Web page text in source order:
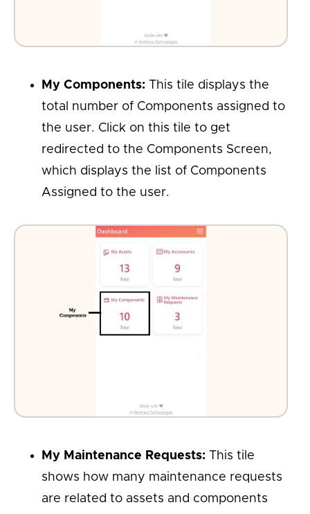
My Components: This tile displays the
total number of Components assigned to
the user. Click on this tile to get
redirected to the Components Screen,
which displays the list of Components
Assigned to the user.
My Maintenance Requests: This tile
shows how many maintenance requests
are related to assets and components